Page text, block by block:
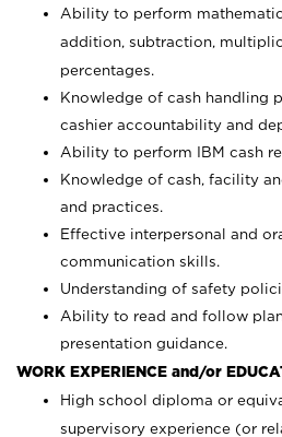
Ability to perform
addition, subtraction,
percentages.
Knowledge of cash handling
cashier accountability and
Ability to perform IBM cash
Knowledge of cash, facility
and practices.
Effective interpersonal and
communication skills.
Understanding of safety
Ability to read and follow
presentation guidance.
WORK EXPERIENCE and/or
High school diploma or
supervisory experience (or